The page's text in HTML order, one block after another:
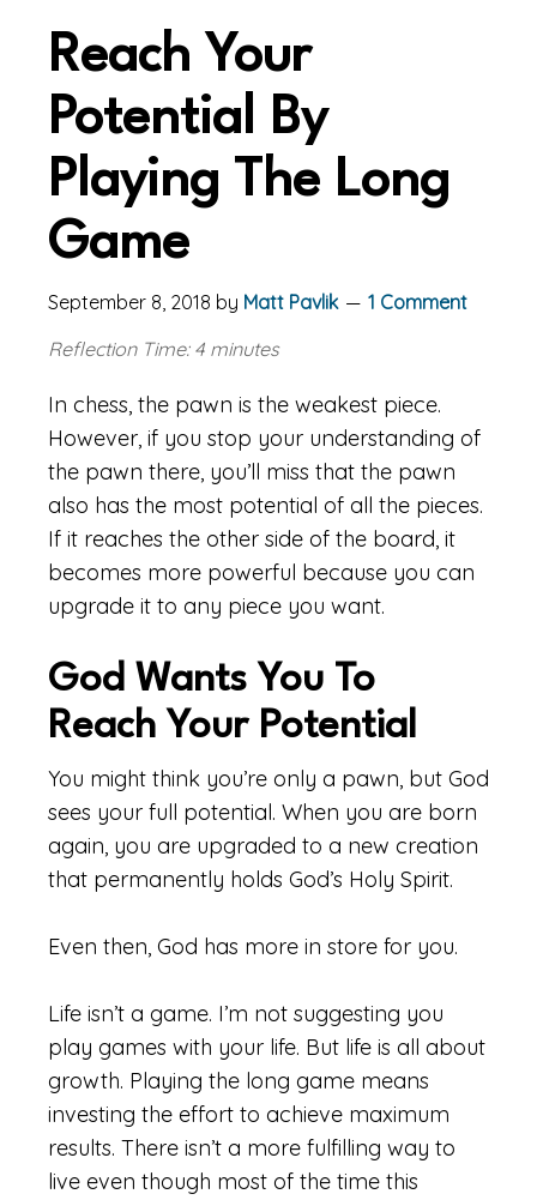
Reach Your
Potential By
Playing The Long
Game
September 8, 2018 by Matt Pavlik
1 Comment
Reflection Time: 4 minutes
In chess, the pawn is the weakest piece.
However, if you stop your understanding of
the pawn there, you’ll miss that the pawn
also has the most potential of all the pieces.
If it reaches the other side of the board, it
becomes more powerful because you can
upgrade it to any piece you want.
God Wants You To
Reach Your Potential
You might think you’re only a pawn, but God
sees your full potential. When you are born
again, you are upgraded to a new creation
that permanently holds God’s Holy Spirit.
Even then, God has more in store for you.
Life isn’t a game. I’m not suggesting you
play games with your life. But life is all about
growth. Playing the long game means
investing the effort to achieve maximum
results. There isn’t a more fulfilling way to
live even though most of the time this